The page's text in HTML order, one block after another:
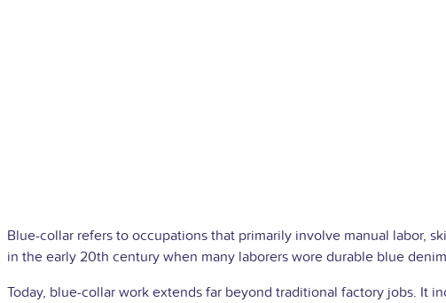
Blue-collar refers to occupations that primarily involve manual labor,
in the early 20th century when many laborers wore durable blue
Today, blue-collar work extends far beyond traditional factory jobs. It